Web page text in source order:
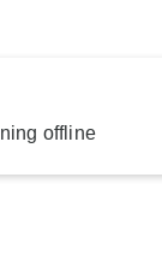
offline